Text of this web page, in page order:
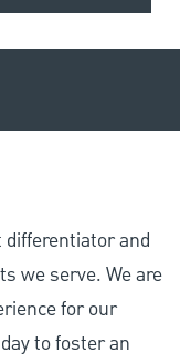
twitter
differentiator and
we serve. We are
for our
to foster an